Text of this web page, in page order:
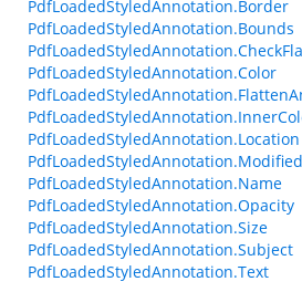
PdfLoadedStyledAnnotation.Border
PdfLoadedStyledAnnotation.Bounds
PdfLoadedStyledAnnotation.Color
PdfLoadedStyledAnnotation.Location
PdfLoadedStyledAnnotation.Name
PdfLoadedStyledAnnotation.Opacity
PdfLoadedStyledAnnotation.Size
PdfLoadedStyledAnnotation.Subject
PdfLoadedStyledAnnotation.Text